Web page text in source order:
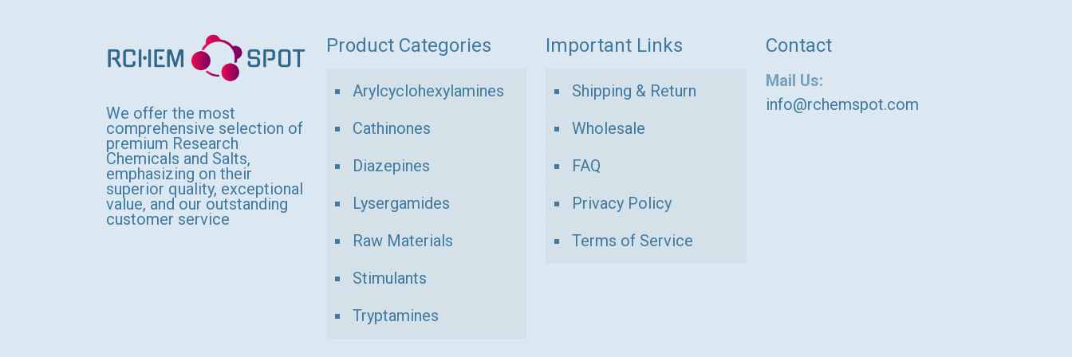
The
options
be
chosen
on
the
product
We offer the most
comprehensive selection of
premium Research
Chemicals and Salts,
emphasizing on their
superior quality, exceptional
value, and our outstanding
customer service
Product Categories
Arylcyclohexylamines
Cathinones
Diazepines
Lysergamides
Raw Materials
Stimulants
Tryptamines
Important Links
Shipping & Return
Wholesale
FAQ
Privacy Policy
Terms of Service
Contact
Mail Us:
info@rchemspot.com